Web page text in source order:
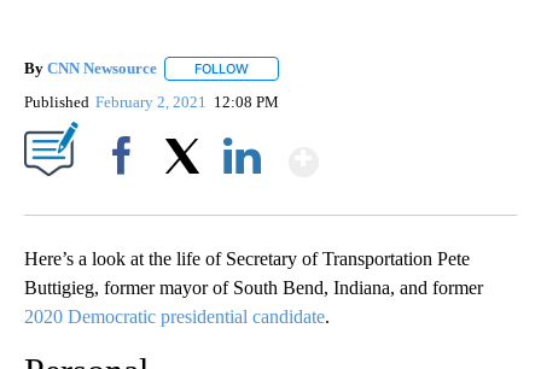
By CNN Newsource FOLLOW
Published February 2, 2021 12:08 PM
Here’s a look at the life of Secretary of Transportation Pete
Buttigieg, former mayor of South Bend, Indiana, and former
2020 Democratic presidential candidate.